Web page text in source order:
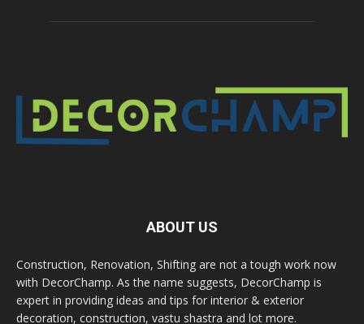
ABOUT US
Construction, Renovation, Shifting are not a tough work now
with DecorChamp. As the name suggests, DecorChamp is
expert in providing ideas and tips for interior & exterior
decoration, construction, vastu shastra and lot more.